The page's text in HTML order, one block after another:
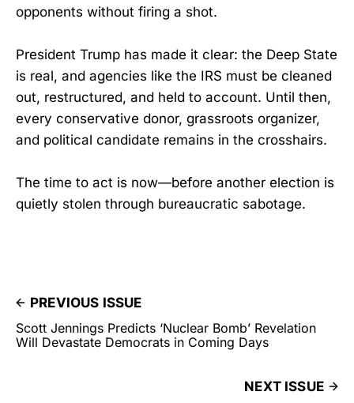
opponents without firing a shot.
President Trump has made it clear: the Deep State
is real, and agencies like the IRS must be cleaned
out, restructured, and held to account. Until then,
every conservative donor, grassroots organizer,
and political candidate remains in the crosshairs.
The time to act is now—before another election is
quietly stolen through bureaucratic sabotage.
PREVIOUS ISSUE
Scott Jennings Predicts ‘Nuclear Bomb’ Revelation
Will Devastate Democrats in Coming Days
NEXT ISSUE